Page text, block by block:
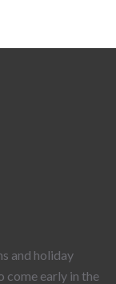
and holiday
come early in the